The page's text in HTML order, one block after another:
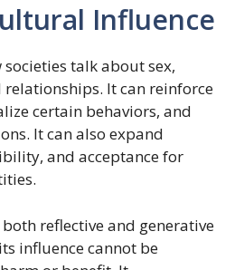
Influence
societies talk about sex,
relationships. It can reinforce
certain behaviors, and
It can also expand
and acceptance for
reflective and generative
influence cannot be